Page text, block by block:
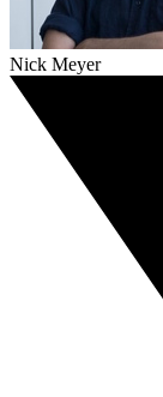
Nick Meyer